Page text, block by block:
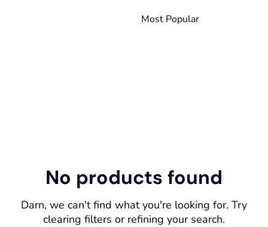
No products found
Darn, we can't find what you're looking for. Try
clearing filters or refining your search.